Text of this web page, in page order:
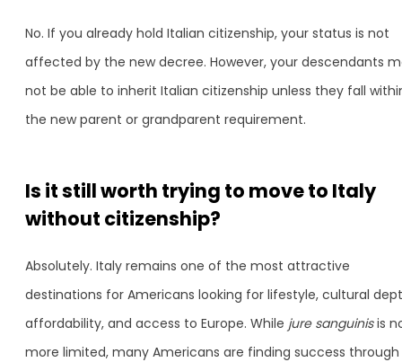
No. If you already hold Italian citizenship, your status is not
affected by the new decree. However, your descendants
not be able to inherit Italian citizenship unless they fall
the new parent or grandparent requirement.
Is it still worth trying to move to Italy
without citizenship?
Absolutely. Italy remains one of the most attractive
destinations for Americans looking for lifestyle, cultural
affordability, and access to Europe. While jure sanguinisis
more limited, many Americans are finding success through